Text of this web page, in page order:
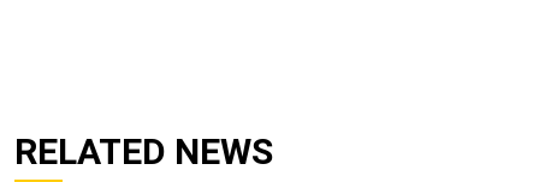
RELATED NEWS